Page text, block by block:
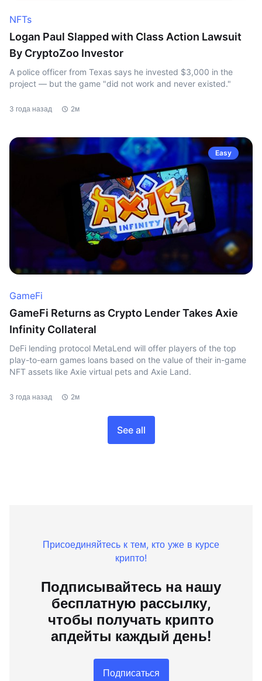
NFTs
Logan Paul Slapped with Class Action Lawsuit
By CryptoZoo Investor
A police officer from Texas says he invested $3,000 in the
project — but the game "did not work and never existed."
3 года назад 2м
Easy
GameFi
GameFi Returns as Crypto Lender Takes Axie
Infinity Collateral
DeFi lending protocol MetaLend will offer players of the top
play-to-earn games loans based on the value of their in-game
NFT assets like Axie virtual pets and Axie Land.
3 года назад 2м
See all
Присоединяйтесь к тем, кто уже в курсе
крипто!
Подписывайтесь на нашу
бесплатную рассылку,
чтобы получать крипто
апдейты каждый день!
Подписаться